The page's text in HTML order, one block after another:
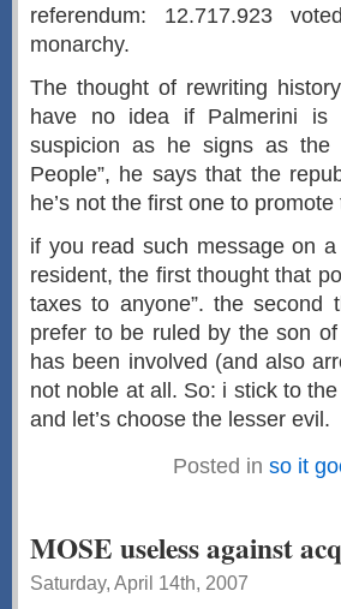
referendum: 12.717.923
monarchy.
The thought of rewriting
have no idea if Palmerini is
suspicion as he signs as the
People”, he says that the
he’s not the first one to
if you read such message on
resident, the first thought that
taxes to anyone”. the second
prefer to be ruled by the son
has been involved (and also
not noble at all. So: i stick to
and let’s choose the lesser evil.
Posted in so it
MOSE useless against
Saturday, April 14th, 2007